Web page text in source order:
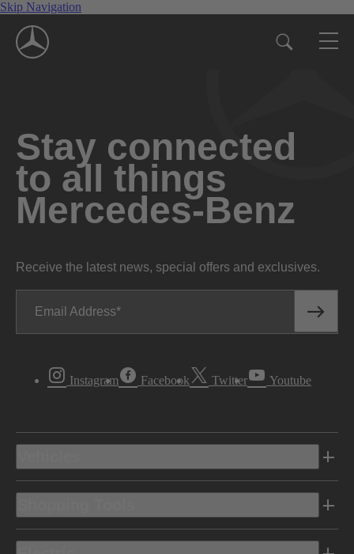
Skip Navigation
Stay connected
to all things
Mercedes-Benz
Receive the latest news, special offers and exclusives.
Email Address
Instagram Facebook Twitter Youtube